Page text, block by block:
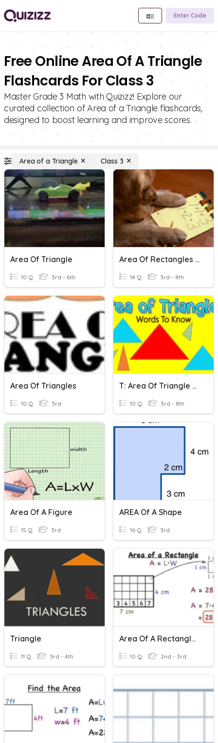
Enter Code
Free Online Area Of A Triangle
Flashcards For Class 3
Master Grade 3 Math with Quizizz! Explore our
curated collection of Area of a Triangle flashcards,
designed to boost learning and improve scores.
Area of a Triangle Class 3
Area Of Triangle
10 Q 3rd - 6th
Area Of Rectangles And Triangles
14 Q 3rd - 8th
Area Of Triangles
10 Q 3rd
T: Area Of Triangle Basics
10 Q 3rd - 8th
Area Of A Figure
15 Q 3rd
AREA Of A Shape
16 Q 3rd
Triangle
11 Q 3rd - 4th
Area Of A Rectangle - Easy
10 Q 2nd - 3rd